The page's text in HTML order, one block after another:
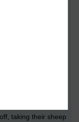
weavers. Three
sufficient revenue
go off with their
carpets to the
taking their sheep